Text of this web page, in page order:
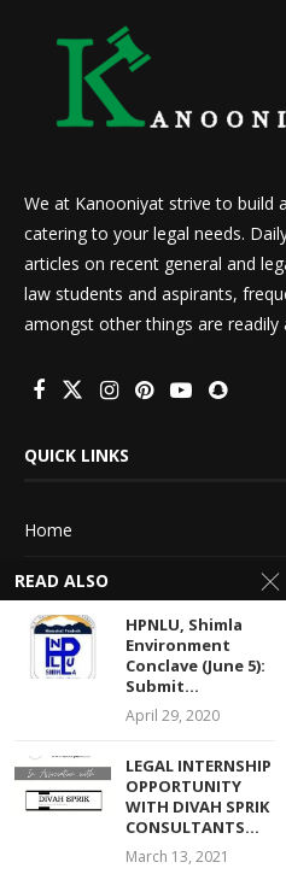
We at Kanooniyat strive to build
catering to your legal needs.
articles on recent general and
law students and aspirants,
amongst other things are readily
QUICK LINKS
Home
About Us
Advertise With Us
Terms of service
Contact Information
READ ALSO
HPNLU, Shimla
Environment
Conclave (June 5):
Submit...
April 29, 2020
LEGAL INTERNSHIP
OPPORTUNITY
WITH DIVAH SPRIK
CONSULTANTS...
March 13, 2021